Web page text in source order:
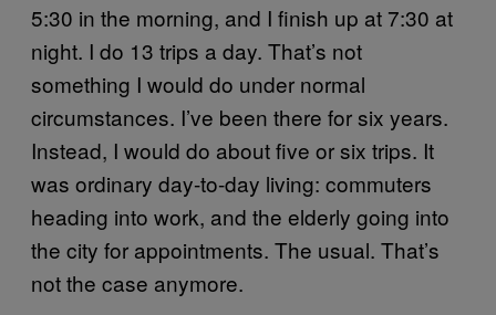
5:30 in the morning, and I finish up at 7:30 at
night. I do 13 trips a day. That’s not
something I would do under normal
circumstances. I’ve been there for six years.
Instead, I would do about five or six trips. It
was ordinary day-to-day living: commuters
heading into work, and the elderly going into
the city for appointments. The usual. That’s
not the case anymore.